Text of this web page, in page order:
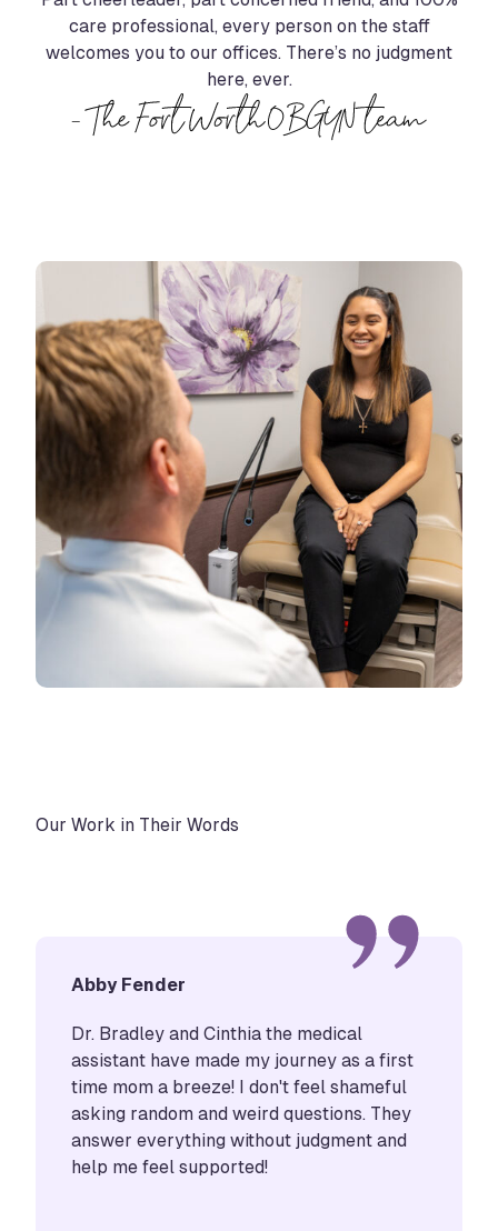
care professional, every person on the staff
welcomes you to our offices. There’s no judgment
here, ever.
Our Work in Their Words
Abby Fender
Dr. Bradley and Cinthia the medical
assistant have made my journey as a first
time mom a breeze! I don't feel shameful
asking random and weird questions. They
answer everything without judgment and
help me feel supported!